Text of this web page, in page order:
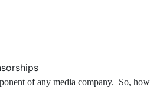
of any media company. So, how